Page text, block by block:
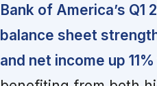
Bank of America’s
balance sheet
and net income up